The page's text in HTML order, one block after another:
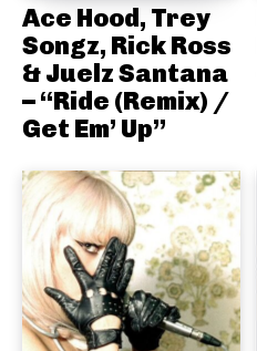
Ace Hood, Trey
Songz, Rick Ross
& Juelz Santana
– “Ride (Remix) /
Get Em’ Up”